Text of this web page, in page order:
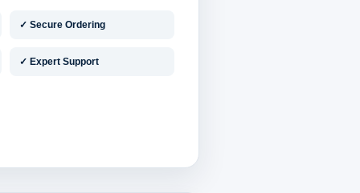
✓ Secure Ordering
✓ Expert Support